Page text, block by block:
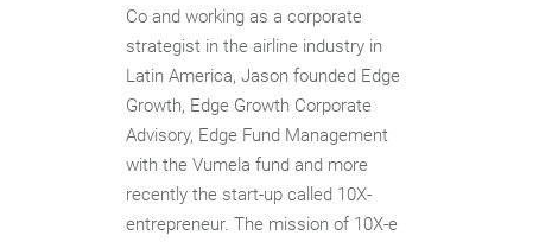
Co and working as a corporate
strategist in the airline industry in
Latin America, Jason founded Edge
Growth, Edge Growth Corporate
Advisory, Edge Fund Management
with the Vumela fund and more
recently the start-up called 10X-
entrepreneur. The mission of 10X-e